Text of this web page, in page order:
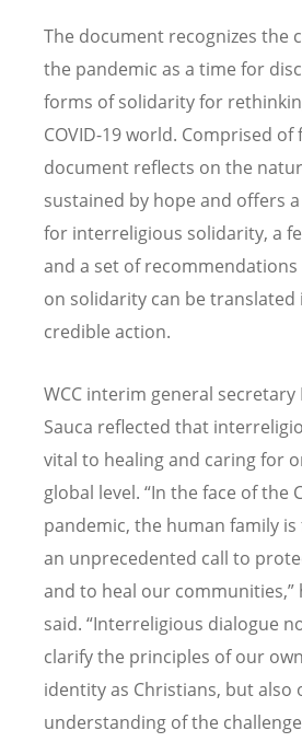
The document recognizes the
the pandemic as a time for
forms of solidarity for
COVID-19 world. Comprised of
document reflects on the
sustained by hope and offers
for interreligious solidarity, a
and a set of
on solidarity can be
credible action.
WCC interim general secretary
Sauca reflected that
vital to healing and caring for
global level. “In the face of the
pandemic, the human family
an unprecedented call to
and to heal our communities,”
said. “Interreligious dialogue
clarify the principles of our
identity as Christians, but also
understanding of the